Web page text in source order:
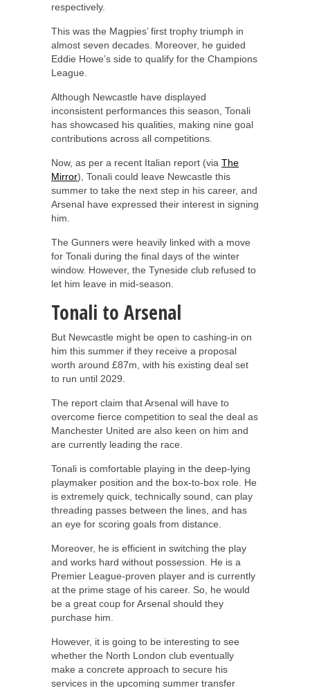
respectively.
This was the Magpies’ first trophy triumph in
almost seven decades. Moreover, he guided
Eddie Howe’s side to qualify for the Champions
League.
Although Newcastle have displayed
inconsistent performances this season, Tonali
has showcased his qualities, making nine goal
contributions across all competitions.
Now, as per a recent Italian report (via The
Mirror), Tonali could leave Newcastle this
summer to take the next step in his career, and
Arsenal have expressed their interest in signing
him.
The Gunners were heavily linked with a move
for Tonali during the final days of the winter
window. However, the Tyneside club refused to
let him leave in mid-season.
Tonali to Arsenal
But Newcastle might be open to cashing-in on
him this summer if they receive a proposal
worth around £87m, with his existing deal set
to run until 2029.
The report claim that Arsenal will have to
overcome fierce competition to seal the deal as
Manchester United are also keen on him and
are currently leading the race.
Tonali is comfortable playing in the deep-lying
playmaker position and the box-to-box role. He
is extremely quick, technically sound, can play
threading passes between the lines, and has
an eye for scoring goals from distance.
Moreover, he is efficient in switching the play
and works hard without possession. He is a
Premier League-proven player and is currently
at the prime stage of his career. So, he would
be a great coup for Arsenal should they
purchase him.
However, it is going to be interesting to see
whether the North London club eventually
make a concrete approach to secure his
services in the upcoming summer transfer